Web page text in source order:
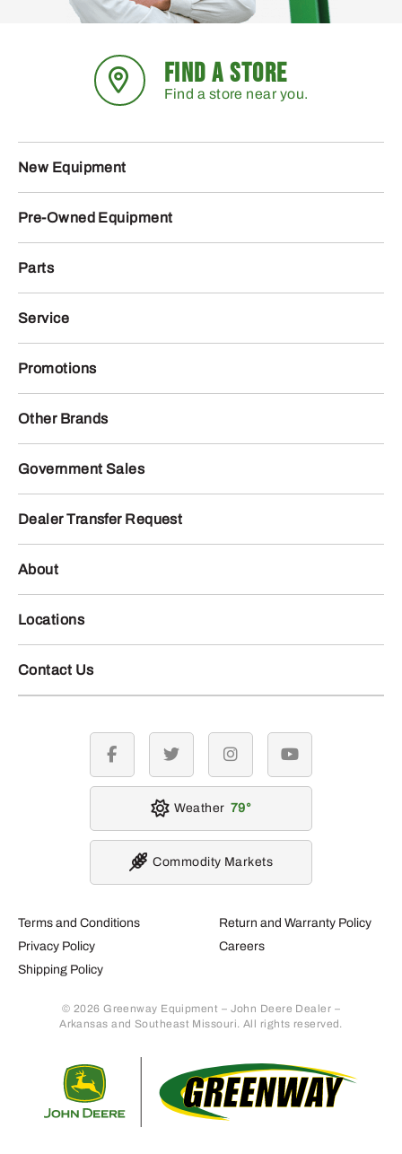
FIND A STORE
Find a store near you.
New Equipment
Pre-Owned Equipment
Parts
Service
Promotions
Other Brands
Government Sales
Dealer Transfer Request
About
Locations
Contact Us
Terms and Conditions
Privacy Policy
Shipping Policy
Return and Warranty Policy
Careers
© 2026 Greenway Equipment – John Deere Dealer –
Arkansas and Southeast Missouri. All rights reserved.
facebook twitter instagramyoutube
Weather 79
Commodity Markets